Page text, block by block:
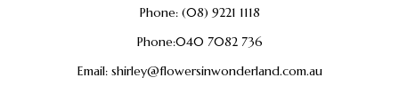
Phone:(08) 9221 1118
Phone:040 7082 736
Email:shirley@flowersinwonderland.com.au